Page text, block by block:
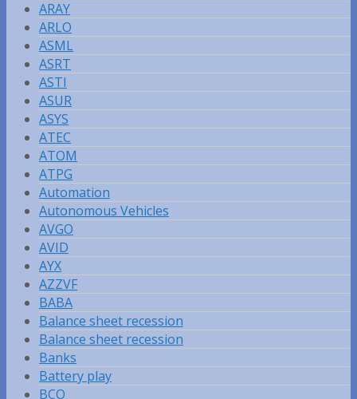
ARAY
ARLO
ASML
ASRT
ASTI
ASUR
ASYS
ATEC
ATOM
ATPG
Automation
Autonomous Vehicles
AVGO
AVID
AYX
AZZVF
BABA
Balance sheet recession
Balance sheet recession
Banks
Battery play
BCO